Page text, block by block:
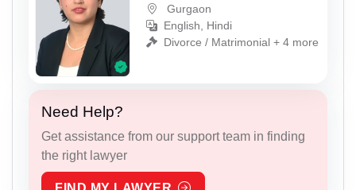
Gurgaon
English, Hindi
Divorce / Matrimonial + 4 more
Need Help?
Get assistance from our support team in finding
the right lawyer